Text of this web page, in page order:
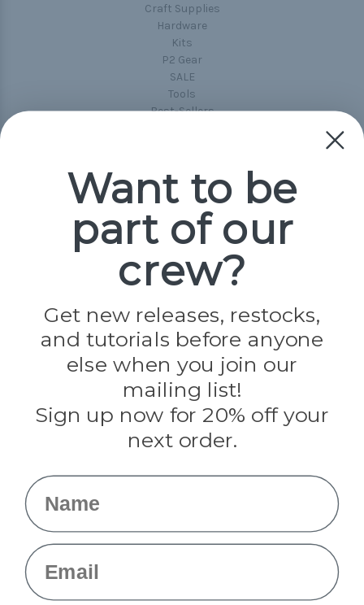
Craft Supplies
Hardware
Kits
P2 Gear
SALE
Tools
Best-Sellers
Popular Brands
Paracord Planet
Jig Pro Shop
Evandale
Knottology
Rothco
Tulip
Info
Want to be
part of our
crew?
Get new releases, restocks,
and tutorials before anyone
else when you join our
mailing list!
Sign up now for 20% off your
next order.
Name
Email